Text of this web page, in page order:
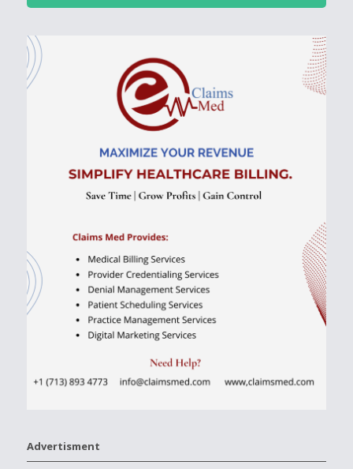
Advertisment